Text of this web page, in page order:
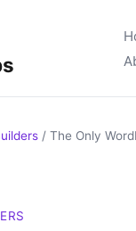
/ The Only